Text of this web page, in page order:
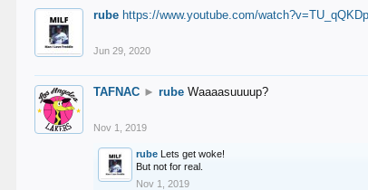
rube https://www.youtube.com/
Jun 29, 2020
TAFNAC ► rube Waaaasuuuup?
Nov 1, 2019
rube Lets get woke!
But not for real.
Nov 1, 2019